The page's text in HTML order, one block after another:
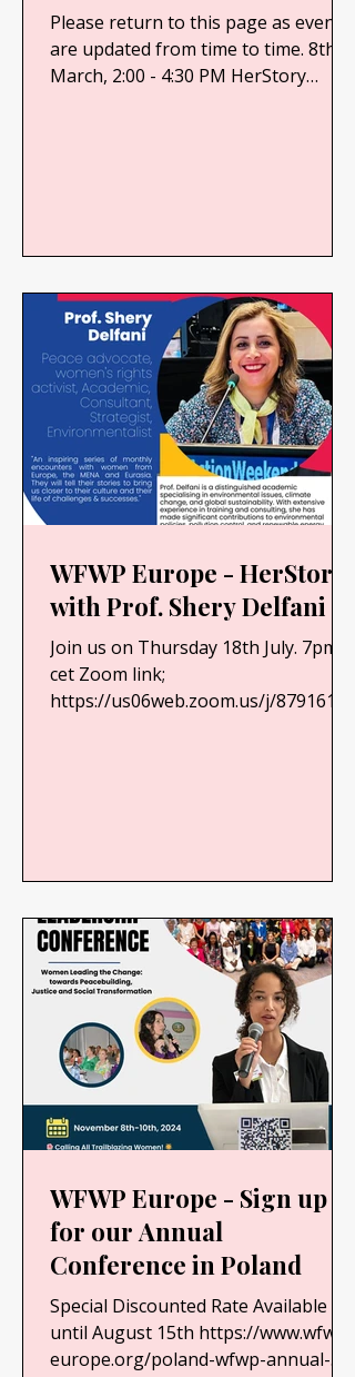
Please return to this page as events
are updated from time to time. 8th
March, 2:00 - 4:30 PM HerStory
WFWP Europe - HerStory
with Prof. Shery Delfani
Join us on Thursday 18th July. 7pm
cet Zoom link;
https://us06web.zoom.us/j/87916107
WFWP Europe - Sign up
for our Annual
Conference in Poland
Special Discounted Rate Available
until August 15th https://www.wfwp-
europe.org/poland-wfwp-annual-